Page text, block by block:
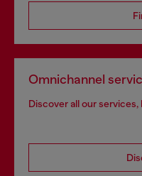
Omnichannel
Discover all our